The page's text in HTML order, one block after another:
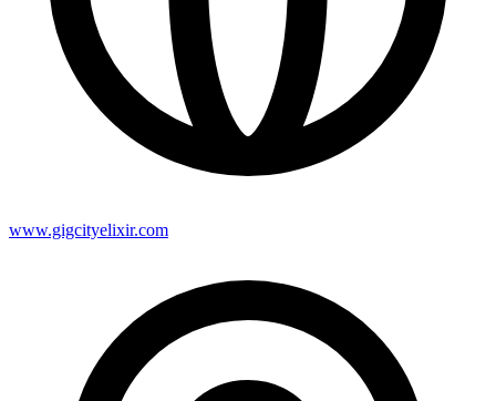
www.gigcityelixir.com